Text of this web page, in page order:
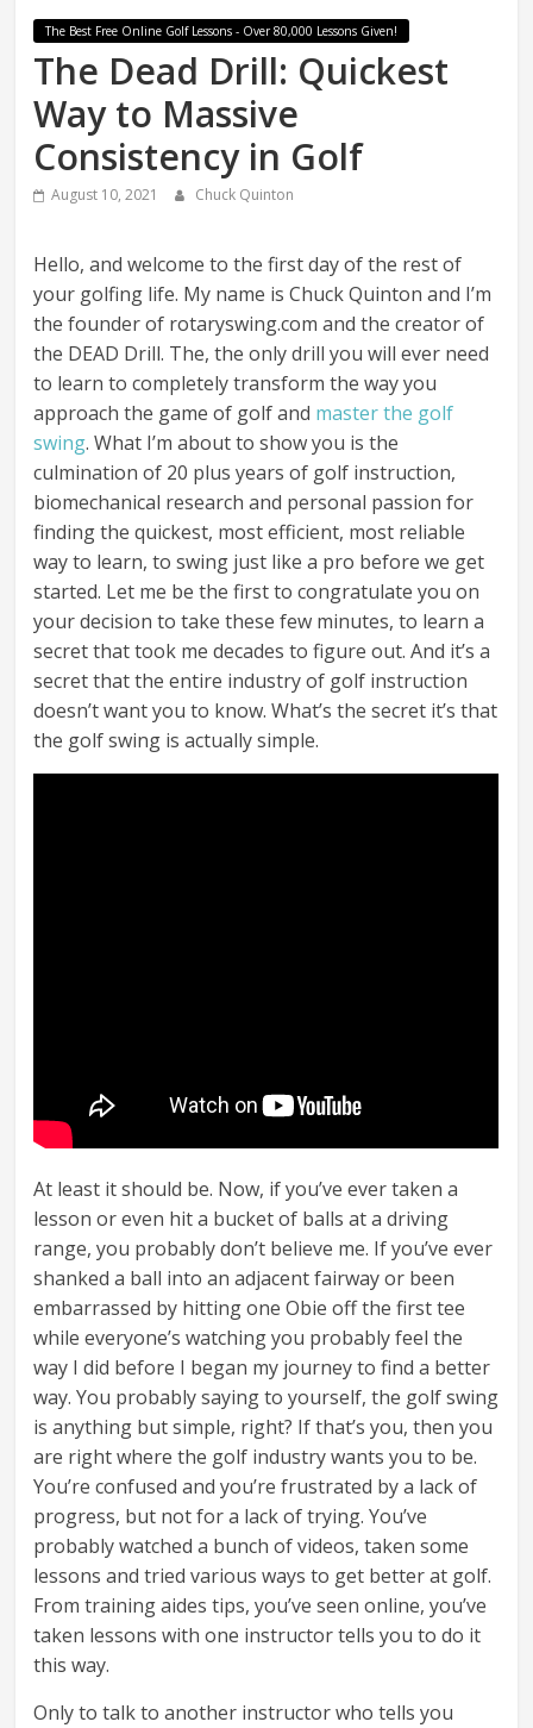
The Best Free Online Golf Lessons - Over 80,000 Lessons Given!
The Dead Drill: Quickest
Way to Massive
Consistency in Golf
August 10, 2021 Chuck Quinton
Hello, and welcome to the first day of the rest of
your golfing life. My name is Chuck Quinton and I’m
the founder of rotaryswing.com and the creator of
the DEAD Drill. The, the only drill you will ever need
to learn to completely transform the way you
approach the game of golf and master the golf
swing. What I’m about to show you is the
culmination of 20 plus years of golf instruction,
biomechanical research and personal passion for
finding the quickest, most efficient, most reliable
way to learn, to swing just like a pro before we get
started. Let me be the first to congratulate you on
your decision to take these few minutes, to learn a
secret that took me decades to figure out. And it’s a
secret that the entire industry of golf instruction
doesn’t want you to know. What’s the secret it’s that
the golf swing is actually simple.
At least it should be. Now, if you’ve ever taken a
lesson or even hit a bucket of balls at a driving
range, you probably don’t believe me. If you’ve ever
shanked a ball into an adjacent fairway or been
embarrassed by hitting one Obie off the first tee
while everyone’s watching you probably feel the
way I did before I began my journey to find a better
way. You probably saying to yourself, the golf swing
is anything but simple, right? If that’s you, then you
are right where the golf industry wants you to be.
You’re confused and you’re frustrated by a lack of
progress, but not for a lack of trying. You’ve
probably watched a bunch of videos, taken some
lessons and tried various ways to get better at golf.
From training aides tips, you’ve seen online, you’ve
taken lessons with one instructor tells you to do it
this way.
Only to talk to another instructor who tells you